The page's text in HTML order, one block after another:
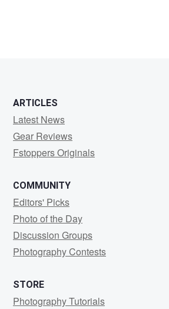
ARTICLES
Latest News
Gear Reviews
Fstoppers Originals
COMMUNITY
Editors' Picks
Photo of the Day
Discussion Groups
Photography Contests
STORE
Photography Tutorials